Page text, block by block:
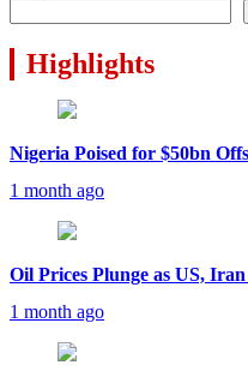
Highlights
Nigeria Poised for $50bn
1 month ago
Oil Prices Plunge as US,
1 month ago